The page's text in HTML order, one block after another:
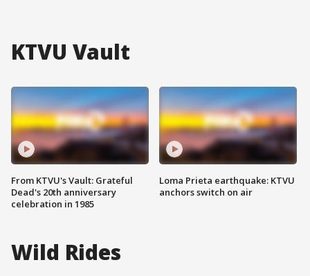
KTVU Vault
From KTVU's Vault: Grateful
Dead's 20th anniversary
celebration in 1985
Loma Prieta earthquake: KTVU
anchors switch on air
Wild Rides